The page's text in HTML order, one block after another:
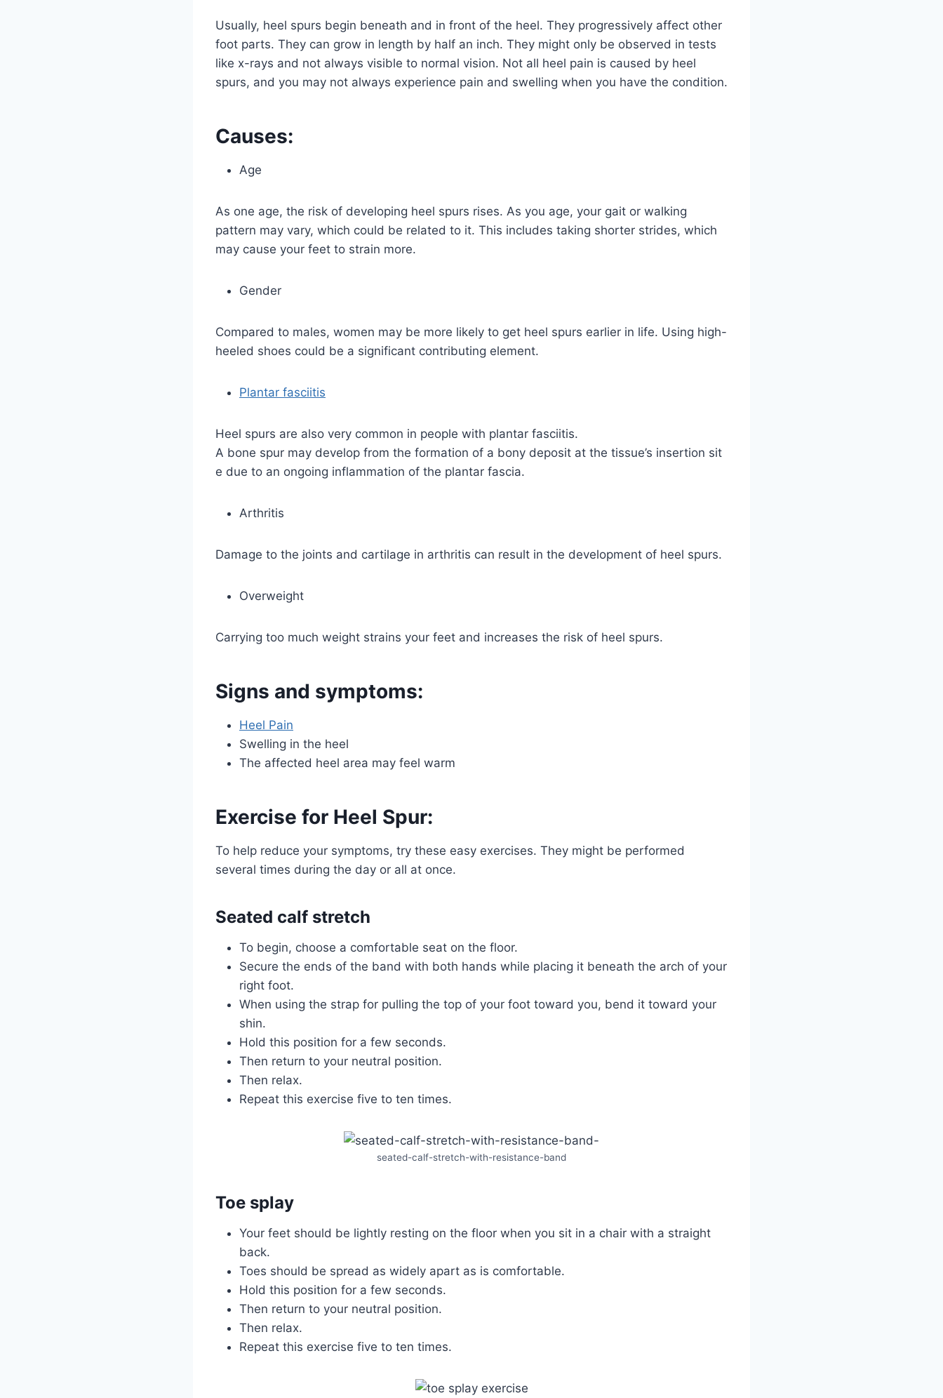
Usually, heel spurs begin beneath and in front of the heel. They progressively affect other
foot parts. They can grow in length by half an inch. They might only be observed in tests
like x-rays and not always visible to normal vision. Not all heel pain is caused by heel
spurs, and you may not always experience pain and swelling when you have the condition.
Causes:
Age
As one age, the risk of developing heel spurs rises. As you age, your gait or walking
pattern may vary, which could be related to it. This includes taking shorter strides, which
may cause your feet to strain more.
Gender
Compared to males, women may be more likely to get heel spurs earlier in life. Using high-
heeled shoes could be a significant contributing element.
Plantar fasciitis
Heel spurs are also very common in people with plantar fasciitis.
A bone spur may develop from the formation of a bony deposit at the tissue’s insertion sit
e due to an ongoing inflammation of the plantar fascia.
Arthritis
Damage to the joints and cartilage in arthritis can result in the development of heel spurs.
Overweight
Carrying too much weight strains your feet and increases the risk of heel spurs.
Signs and symptoms:
Heel Pain
Swelling in the heel
The affected heel area may feel warm
Exercise for Heel Spur:
To help reduce your symptoms, try these easy exercises. They might be performed
several times during the day or all at once.
Seated calf stretch
To begin, choose a comfortable seat on the floor.
Secure the ends of the band with both hands while placing it beneath the arch of your
right foot.
When using the strap for pulling the top of your foot toward you, bend it toward your
shin.
Hold this position for a few seconds.
Then return to your neutral position.
Then relax.
Repeat this exercise five to ten times.
seated-calf-stretch-with-resistance-band
Toe splay
Your feet should be lightly resting on the floor when you sit in a chair with a straight
back.
Toes should be spread as widely apart as is comfortable.
Hold this position for a few seconds.
Then return to your neutral position.
Then relax.
Repeat this exercise five to ten times.